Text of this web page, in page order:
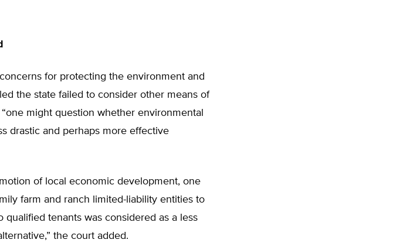
for protecting the environment and
the state failed to consider other means of
might question whether environmental
drastic and perhaps more effective
of local economic development, one
farm and ranch limited-liability entities to
qualified tenants was considered as a less
the court added.